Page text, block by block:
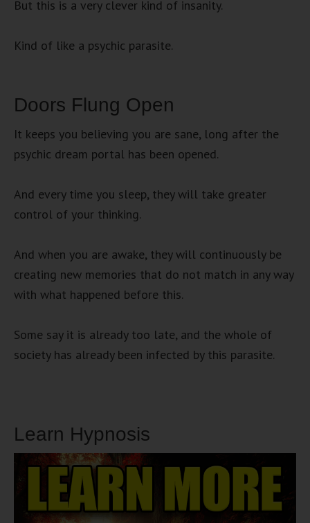
But this is a very clever kind of insanity.
Kind of like a psychic parasite.
Doors Flung Open
It keeps you believing you are sane, long after the
psychic dream portal has been opened.
And every time you sleep, they will take greater
control of your thinking.
And when you are awake, they will continuously be
creating new memories that do not match in any way
with what happened before this.
Some say it is already too late, and the whole of
society has already been infected by this parasite.
Learn Hypnosis